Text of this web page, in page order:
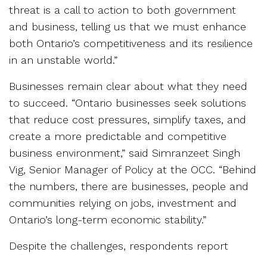
threat is a call to action to both government
and business, telling us that we must enhance
both Ontario’s competitiveness and its resilience
in an unstable world.”
Businesses remain clear about what they need
to succeed. “Ontario businesses seek solutions
that reduce cost pressures, simplify taxes, and
create a more predictable and competitive
business environment,” said Simranzeet Singh
Vig, Senior Manager of Policy at the OCC. “Behind
the numbers, there are businesses, people and
communities relying on jobs, investment and
Ontario’s long-term economic stability.”
Despite the challenges, respondents report